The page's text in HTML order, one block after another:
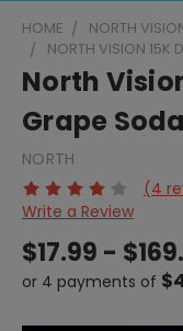
HOME
NORTH
NORTH VISION 15K
North
Grape Soda
NORTH
(4
Write a Review
$17.99 -
or 4 payments of